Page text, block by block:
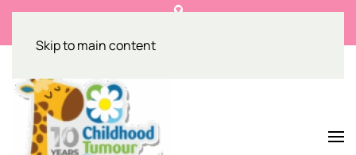
Skip to main content